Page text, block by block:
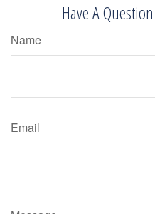
Have A
Name
Email